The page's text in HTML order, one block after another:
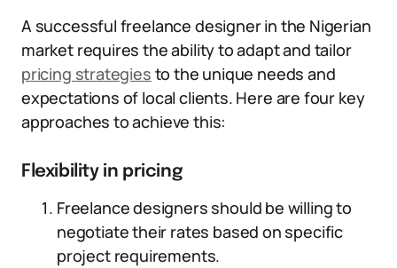
A successful freelance designer in the Nigerian
market requires the ability to adapt and tailor
pricing strategies to the unique needs and
expectations of local clients. Here are four key
approaches to achieve this:
Flexibility in pricing
Freelance designers should be willing to
negotiate their rates based on specific
project requirements.